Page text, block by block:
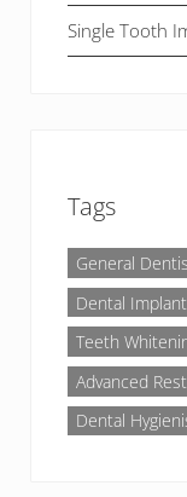
Single Tooth
Tags
General
Dental
Teeth
Advanced
Dental